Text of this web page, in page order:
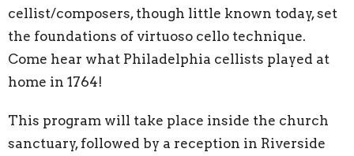
cellist/composers, though little known today, set
the foundations of virtuoso cello technique.
Come hear what Philadelphia cellists played at
home in 1764!
This program will take place inside the church
sanctuary, followed by a reception in Riverside